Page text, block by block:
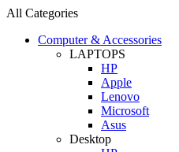
All Categories
Computer & Accessories
LAPTOPS
HP
Apple
Lenovo
Microsoft
Asus
Desktop